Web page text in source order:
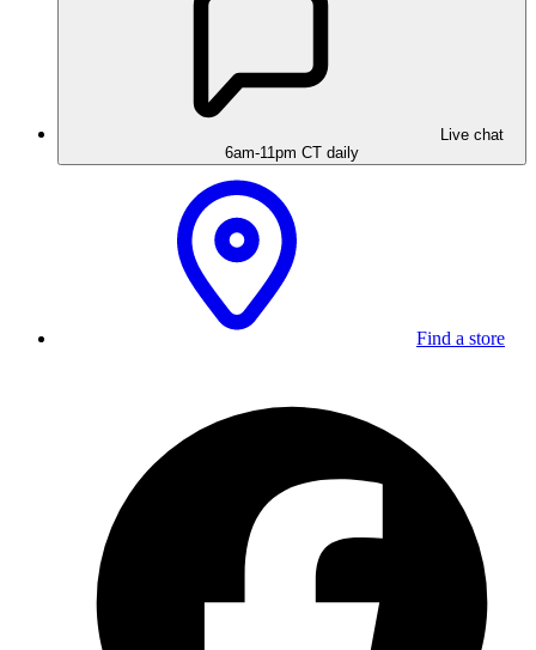
Live chat
6am-11pm CT daily
Find a store